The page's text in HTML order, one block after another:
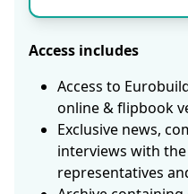
Access includes
Access to
online & flipbook
Exclusive news,
interviews with
representatives